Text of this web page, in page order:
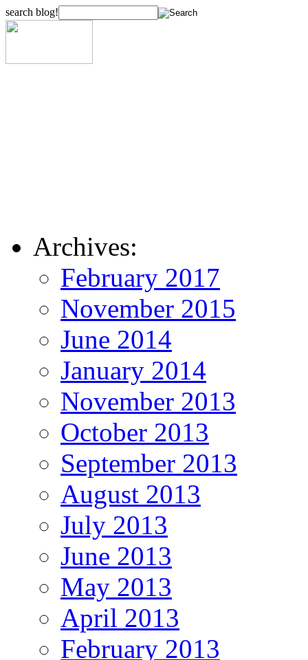
search blog!
Archives:
February 2017
November 2015
June 2014
January 2014
November 2013
October 2013
September 2013
August 2013
July 2013
June 2013
May 2013
April 2013
February 2013